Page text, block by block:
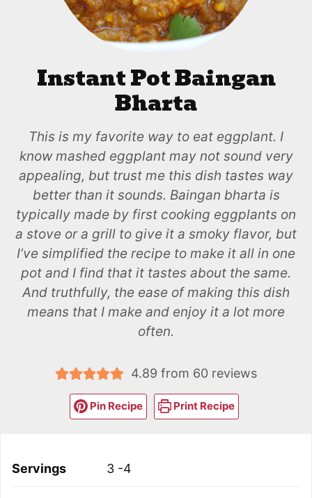
Instant Pot Baingan
Bharta
This is my favorite way to eat eggplant. I
know mashed eggplant may not sound very
appealing, but trust me this dish tastes way
better than it sounds. Baingan bharta is
typically made by first cooking eggplants on
a stove or a grill to give it a smoky flavor, but
I’ve simplified the recipe to make it all in one
pot and I find that it tastes about the same.
And truthfully, the ease of making this dish
means that I make and enjoy it a lot more
often.
4.89 from 60 reviews
Pin Recipe Print Recipe
Servings 3 -4